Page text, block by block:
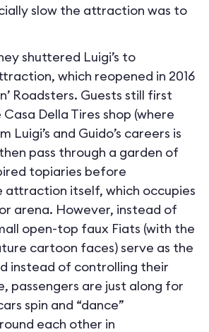
slow the attraction was to
shuttered Luigi’s to
which reopened in 2016
Roadsters. Guests still first
Della Tires shop (where
Luigi’s and Guido’s careers is
pass through a garden of
topiaries before
attraction itself, which occupies
arena. However, instead of
open-top faux Fiats (with the
cartoon faces) serve as the
instead of controlling their
passengers are just along for
spin and “dance”
each other in